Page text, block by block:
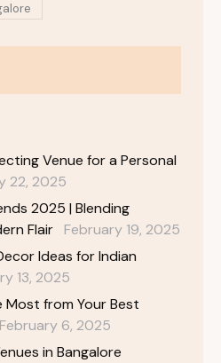
Venue for a Personal
22, 2025
2025 | Blending
Flair February 19, 2025
Ideas for Indian
13, 2025
from Your Best
February 6, 2025
in Bangalore